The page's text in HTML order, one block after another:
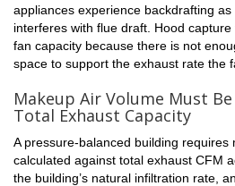
appliances experience backdrafting
interferes with flue draft. Hood
fan capacity because there is not
space to support the exhaust rate the
Makeup Air Volume Must
Total Exhaust Capacity
A pressure-balanced building requires
calculated against total exhaust CFM
the building’s natural infiltration rate,
Get the latest from Brooklyn
inbox.
First Name